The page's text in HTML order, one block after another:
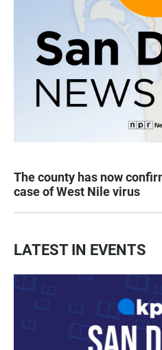
The county has now
case of West Nile virus
LATEST IN EVENTS